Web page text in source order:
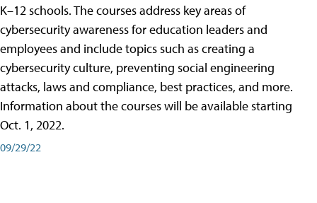
K–12 schools. The courses address key areas of
cybersecurity awareness for education leaders and
employees and include topics such as creating a
cybersecurity culture, preventing social engineering
attacks, laws and compliance, best practices, and more.
Information about the courses will be available starting
Oct. 1, 2022.
09/29/22